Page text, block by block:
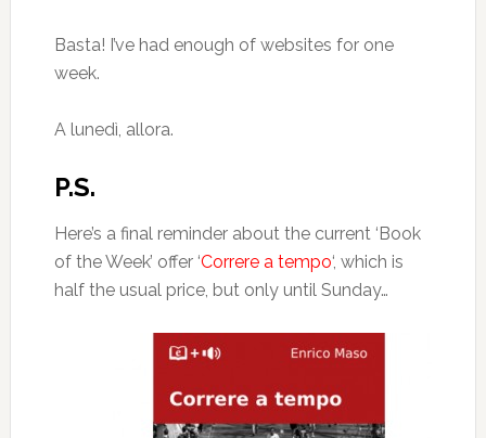
Basta! I’ve had enough of websites for one
week.
A lunedì, allora.
P.S.
Here’s a final reminder about the current ‘Book
of the Week’ offer ‘Correre a tempo‘, which is
half the usual price, but only until Sunday…